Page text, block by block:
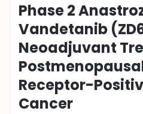
Phase 2
Vandetanib
Neoadjuvant
Receptor-
Cancer